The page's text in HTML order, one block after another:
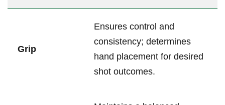
Grip
Ensures control and
consistency; determines
hand placement for desired
shot outcomes.